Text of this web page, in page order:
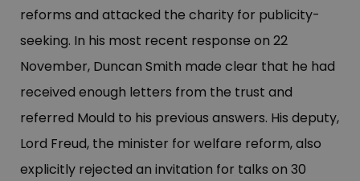
reforms and attacked the charity for publicity-
seeking. In his most recent response on 22
November, Duncan Smith made clear that he had
received enough letters from the trust and
referred Mould to his previous answers. His deputy,
Lord Freud, the minister for welfare reform, also
explicitly rejected an invitation for talks on 30